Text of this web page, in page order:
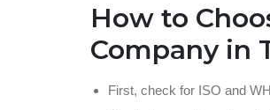
How to
Company in
First, check for ISO and